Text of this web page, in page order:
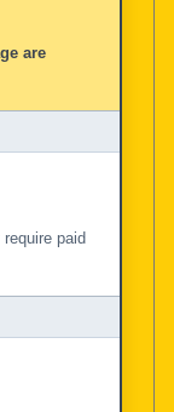
are
paid